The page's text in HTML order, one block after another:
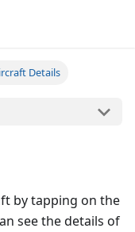
Details
by tapping on the
see the details of